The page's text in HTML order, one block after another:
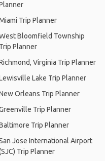
Trip Planner
Bloomfield Township
Trip Planner
Virginia Trip Planner
Lake Trip Planner
Orleans Trip Planner
Trip Planner
Trip Planner
Jose International Airport
Trip Planner